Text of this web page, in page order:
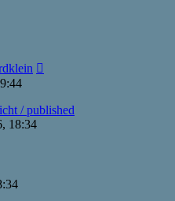
/ published
18:34